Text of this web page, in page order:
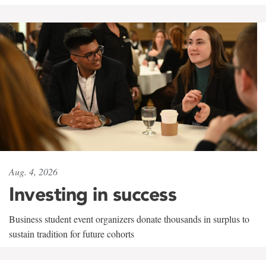
Aug. 4, 2026
Investing in success
Business student event organizers donate thousands in surplus to
sustain tradition for future cohorts